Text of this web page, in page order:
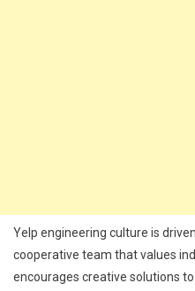
Yelp engineering culture is
cooperative team that values
encourages creative solutions